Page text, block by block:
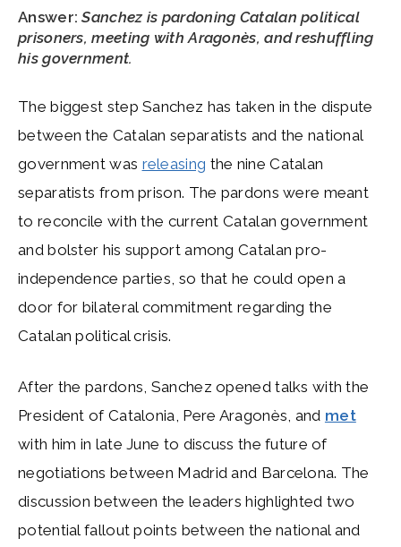
Answer: Sanchez is pardoning Catalan political
prisoners, meeting with Aragonès, and reshuffling
his government.
The biggest step Sanchez has taken in the dispute
between the Catalan separatists and the national
government was releasing the nine Catalan
separatists from prison. The pardons were meant
to reconcile with the current Catalan government
and bolster his support among Catalan pro-
independence parties, so that he could open a
door for bilateral commitment regarding the
Catalan political crisis.
After the pardons, Sanchez opened talks with the
President of Catalonia, Pere Aragonès, and met
with him in late June to discuss the future of
negotiations between Madrid and Barcelona. The
discussion between the leaders highlighted two
potential fallout points between the national and